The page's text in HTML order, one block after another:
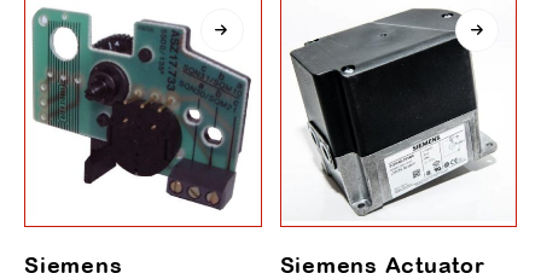
Siemens
Siemens Actuator